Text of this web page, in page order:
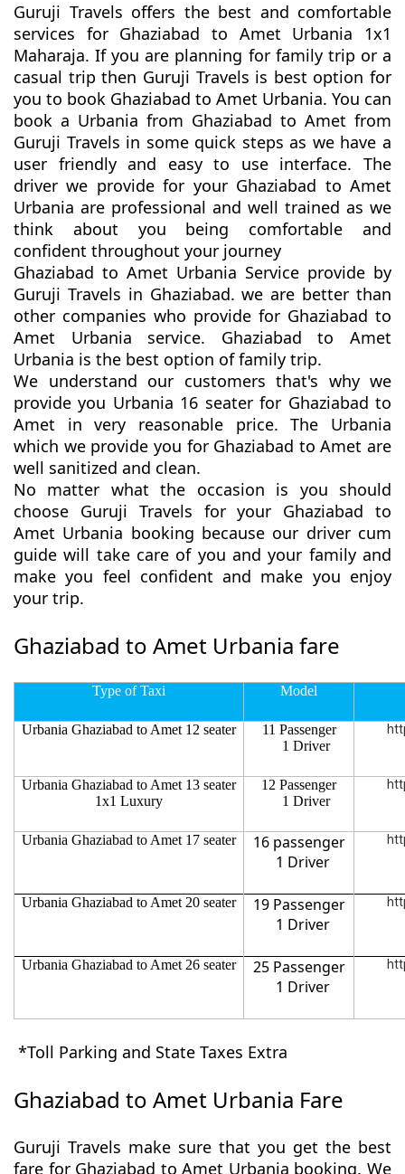
Guruji Travels offers the best and comfortable
services for Ghaziabad to Amet Urbania 1x1
Maharaja. If you are planning for family trip or a
casual trip then Guruji Travels is best option for
you to book Ghaziabad to Amet Urbania. You can
book a Urbania from Ghaziabad to Amet from
Guruji Travels in some quick steps as we have a
user friendly and easy to use interface. The
driver we provide for your Ghaziabad to Amet
Urbania are professional and well trained as we
think about you being comfortable and
confident throughout your journey
Ghaziabad to Amet Urbania Service provide by
Guruji Travels in Ghaziabad. we are better than
other companies who provide for Ghaziabad to
Amet Urbania service. Ghaziabad to Amet
Urbania is the best option of family trip.
We understand our customers that's why we
provide you Urbania 16 seater for Ghaziabad to
Amet in very reasonable price. The Urbania
which we provide you for Ghaziabad to Amet are
well sanitized and clean.
No matter what the occasion is you should
choose Guruji Travels for your Ghaziabad to
Amet Urbania booking because our driver cum
guide will take care of you and your family and
make you feel confident and make you enjoy
your trip.
Ghaziabad to Amet Urbania fare
Type of Taxi Model
Urbania Ghaziabad to Amet 12 seater
11 Passenger
1 Driver
Urbania Ghaziabad to Amet 13 seater
1x1 Luxury
12 Passenger
1 Driver
Urbania Ghaziabad to Amet 17 seater
16 passenger
1 Driver
Urbania Ghaziabad to Amet 20 seater
19 Passenger
1 Driver
Urbania Ghaziabad to Amet 26 seater
25 Passenger
1 Driver
*Toll Parking and State Taxes Extra
Ghaziabad to Amet Urbania Fare
Guruji Travels make sure that you get the best
fare for Ghaziabad to Amet Urbania booking. We